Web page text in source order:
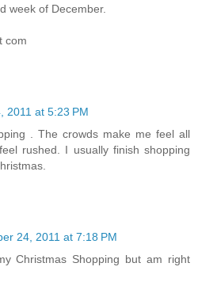
week of December.
com
2011 at 5:23 PM
. The crowds make me feel all
rushed. I usually finish shopping
24, 2011 at 7:18 PM
Christmas Shopping but am right